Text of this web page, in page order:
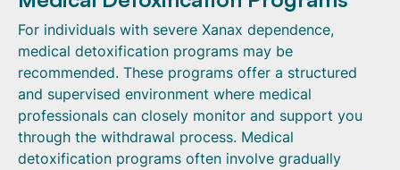
For individuals with severe Xanax dependence,
medical detoxification programs may be
recommended. These programs offer a structured
and supervised environment where medical
professionals can closely monitor and support you
through the withdrawal process. Medical
detoxification programs often involve gradually